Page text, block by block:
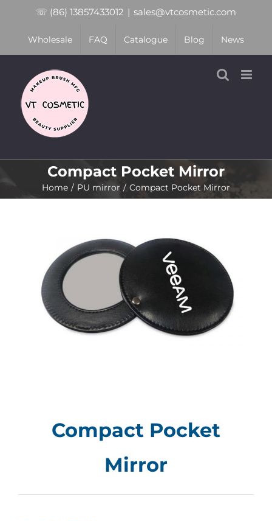
content
☏ (86) 13857433012 | sales@vtcosmetic.com
Wholesale FAQ Catalogue Blog News
Compact Pocket Mirror
Home PU mirror Compact Pocket Mirror
Compact Pocket
Mirror